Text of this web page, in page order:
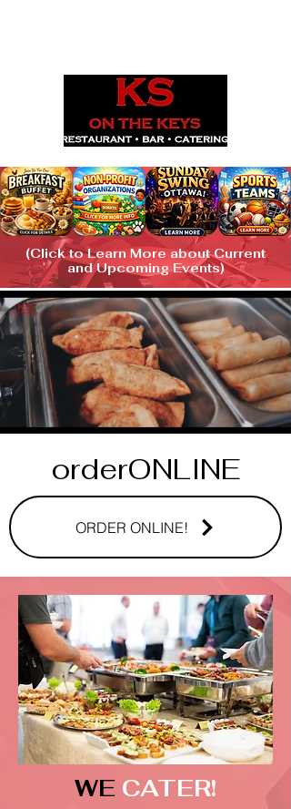
(Click to Learn More about Current
and Upcoming Events)
orderONLINE
ORDER ONLINE!
WE CATER!